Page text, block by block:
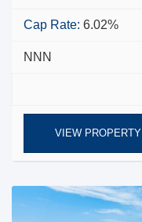
Cap Rate: 6.02%
NNN
VIEW PROPERTY